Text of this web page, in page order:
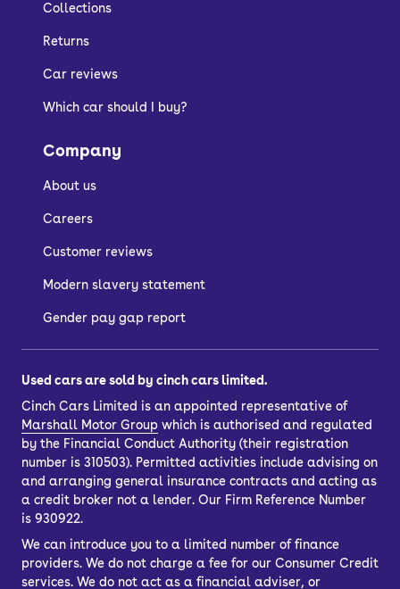
Collections
Returns
Car reviews
Which car should I buy?
Company
About us
Careers
Customer reviews
Modern slavery statement
Gender pay gap report
Used cars are sold by cinch cars limited.
Cinch Cars Limited is an appointed representative of
Marshall Motor Group which is authorised and regulated
by the Financial Conduct Authority (their registration
number is 310503). Permitted activities include advising on
and arranging general insurance contracts and acting as
a credit broker not a lender. Our Firm Reference Number
is 930922.
We can introduce you to a limited number of finance
providers. We do not charge a fee for our Consumer Credit
services. We do not act as a financial adviser, or